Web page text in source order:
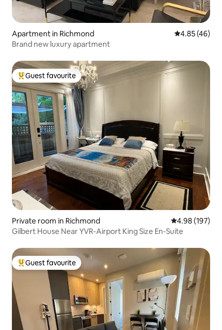
Apartment in Richmond 4.85 out of 5
4.85 (46)
Brand new luxury apartment
Top guest favourite
Guest favourite
Private room in Richmond 4.98 out of 5
4.98 (197)
Gilbert House Near YVR-Airport King Size En-Suite
Top guest favourite
Guest favourite